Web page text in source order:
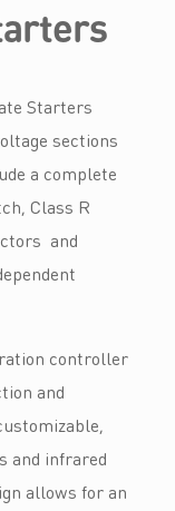
Starters
sections
a complete
Class R
and
controller
and
and infrared
allows for an